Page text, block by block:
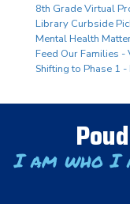
8th Grade Virtual
Library Curbside
Mental Health
Feed Our Families
Shifting to Phase 1
I am who I